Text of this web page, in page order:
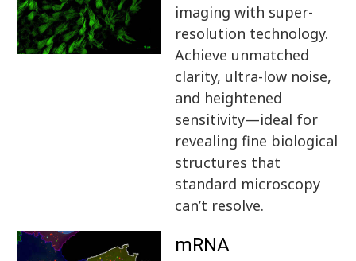
imaging with super-
resolution technology.
Achieve unmatched
clarity, ultra-low noise,
and heightened
sensitivity—ideal for
revealing fine biological
structures that
standard microscopy
can’t resolve.
mRNA